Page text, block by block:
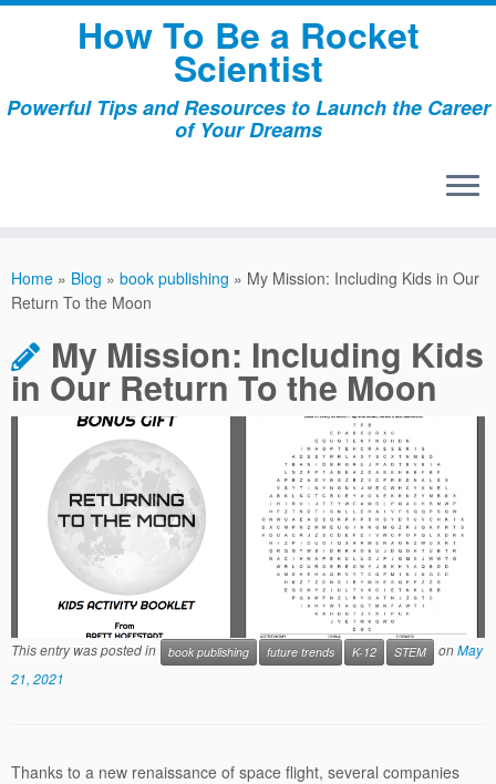
Skip
How To Be a Rocket
Scientist
Powerful Tips and Resources to Launch the Career
of Your Dreams
Home » Blog » book publishing » My Mission: Including Kids in Our
Return To the Moon
My Mission: Including Kids
in Our Return To the Moon
This entry was posted in book publishing future trends K-12 STEM onMay
21, 2021
Thanks to a new renaissance of space flight, several companies